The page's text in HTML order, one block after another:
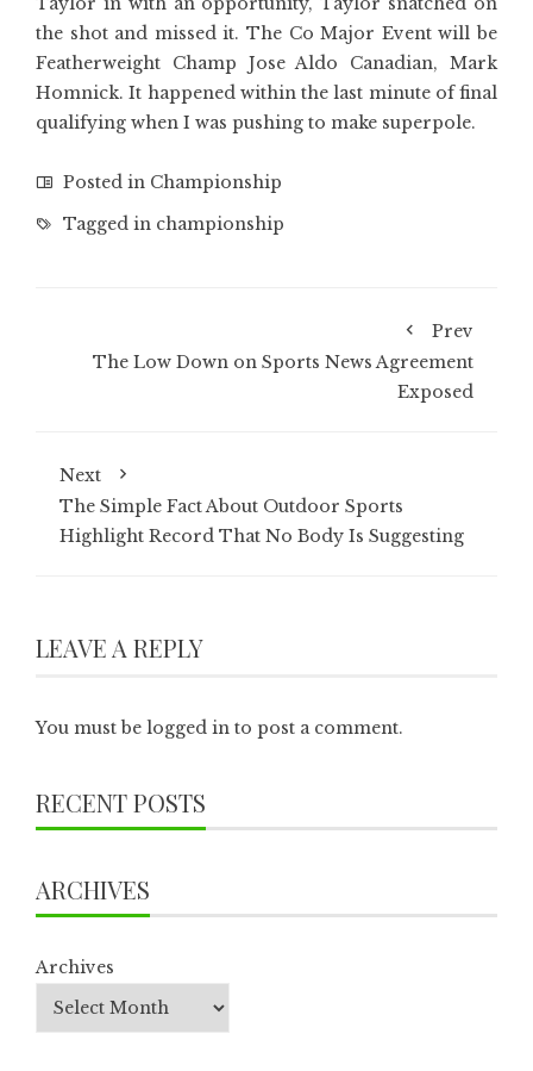
the shot and missed it. The Co Major Event will be
Featherweight Champ Jose Aldo Canadian, Mark
Homnick. It happened within the last minute of final
qualifying when I was pushing to make superpole.
Posted in Championship
Tagged in championship
Prev
The Low Down on Sports News Agreement
Exposed
Next
The Simple Fact About Outdoor Sports
Highlight Record That No Body Is Suggesting
LEAVE A REPLY
You must be logged in to post a comment.
RECENT POSTS
ARCHIVES
Archives